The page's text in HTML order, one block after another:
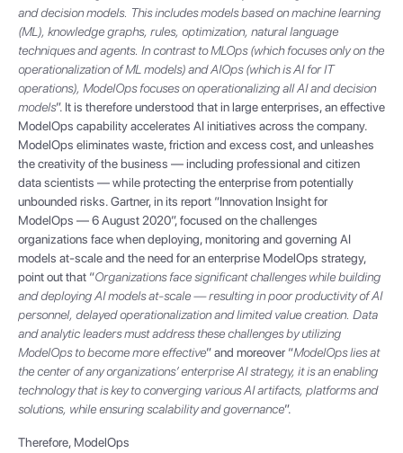
and decision models. This includes models based on machine learning
(ML), knowledge graphs, rules, optimization, natural language
techniques and agents. In contrast to MLOps (which focuses only on the
operationalization of ML models) and AIOps (which is AI for IT
operations), ModelOps focuses on operationalizing all AI and decision
models”. It is therefore understood that in large enterprises, an effective
ModelOps capability accelerates AI initiatives across the company.
ModelOps eliminates waste, friction and excess cost, and unleashes
the creativity of the business — including professional and citizen
data scientists — while protecting the enterprise from potentially
unbounded risks. Gartner, in its report “Innovation Insight for
ModelOps — 6 August 2020”, focused on the challenges
organizations face when deploying, monitoring and governing AI
models at-scale and the need for an enterprise ModelOps strategy,
point out that “Organizations face significant challenges while building
and deploying AI models at-scale — resulting in poor productivity of AI
personnel, delayed operationalization and limited value creation. Data
and analytic leaders must address these challenges by utilizing
ModelOps to become more effective” and moreover “ModelOps lies at
the center of any organizations’ enterprise AI strategy, it is an enabling
technology that is key to converging various AI artifacts, platforms and
solutions, while ensuring scalability and governance”.
Therefore, ModelOps